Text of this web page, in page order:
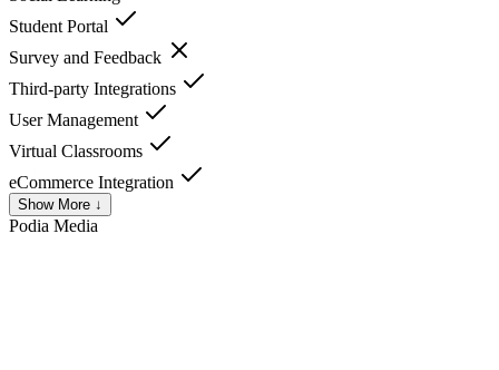
Student Portal
Survey and Feedback
Third-party Integrations
User Management
Virtual Classrooms
eCommerce Integration
Show More ↓
Podia Media